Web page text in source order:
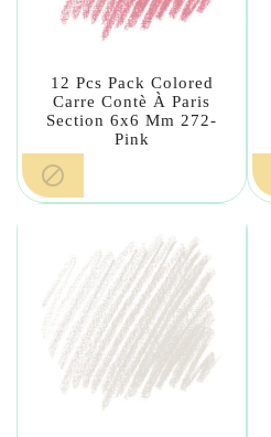
12 Pcs Pack Colored
Carre Contè À Paris
Section 6x6 Mm 272-
Pink
